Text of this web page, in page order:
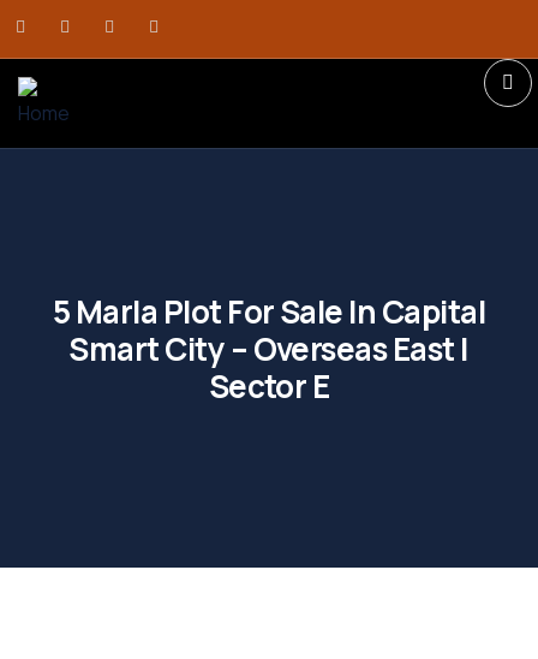
5 Marla Plot For Sale In Capital
Smart City – Overseas East |
Sector E